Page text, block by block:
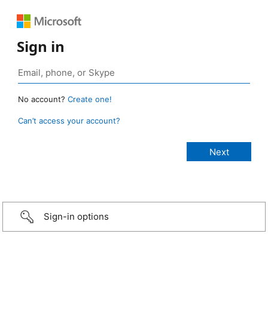
Sign in
No account? Create one!
Can’t access your account?
Sign-in options